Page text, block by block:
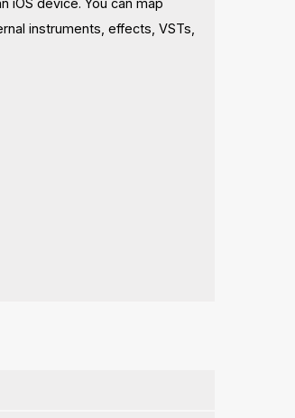
iOS device. You can map
instruments, effects, VSTs,